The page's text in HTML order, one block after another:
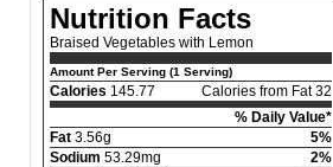
Nutrition Facts
Braised Vegetables with Lemon
Amount Per Serving (1 Serving)
Calories 145.77
Calories from Fat 32
% Daily Value*
Fat 3.56g
5%
Sodium 53.29mg
2%